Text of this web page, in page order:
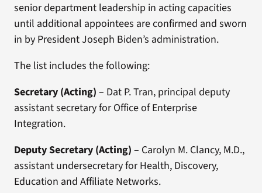
senior department leadership in acting capacities
until additional appointees are confirmed and sworn
in by President Joseph Biden’s administration.
The list includes the following:
Secretary (Acting) – Dat P. Tran, principal deputy
assistant secretary for Office of Enterprise
Integration.
Deputy Secretary (Acting) – Carolyn M. Clancy, M.D.,
assistant undersecretary for Health, Discovery,
Education and Affiliate Networks.